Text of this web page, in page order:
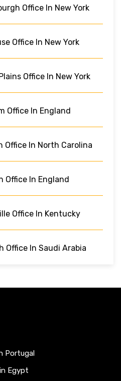
Office In New York
Office In New York
Office In New York
Office In England
Office In North Carolina
Office In England
Office In Kentucky
Office In Saudi Arabia
Portugal
Egypt